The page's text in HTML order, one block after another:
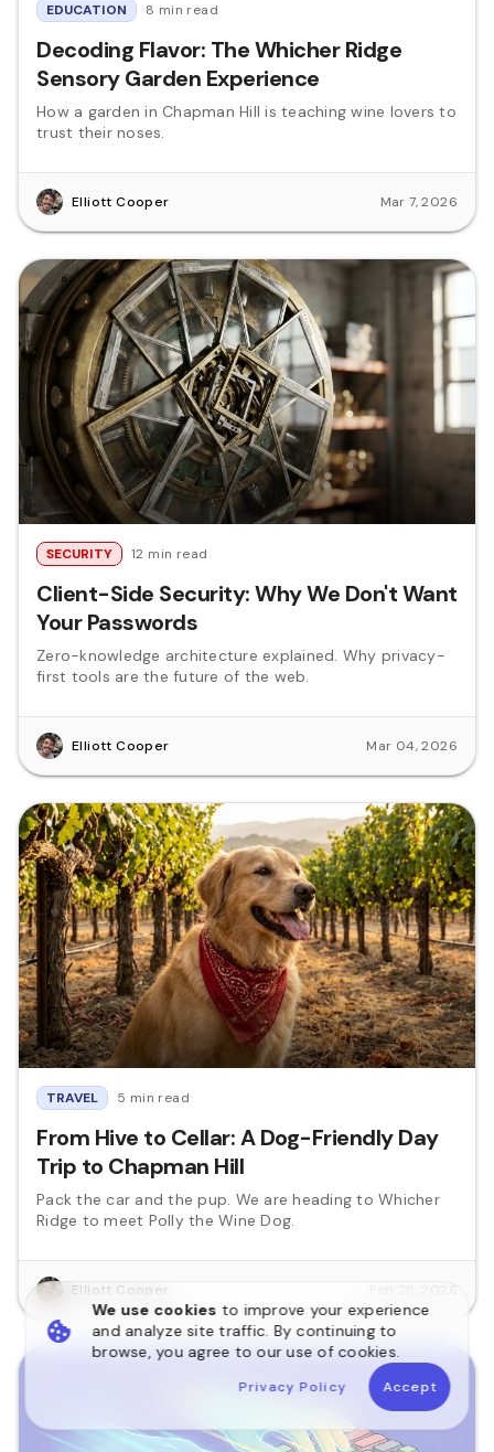
EDUCATION 8 min read
Decoding Flavor: The Whicher Ridge
Sensory Garden Experience
How a garden in Chapman Hill is teaching wine lovers to
trust their noses.
Elliott Cooper Mar 7, 2026
SECURITY 12 min read
Client-Side Security: Why We Don't Want
Your Passwords
Zero-knowledge architecture explained. Why privacy-
first tools are the future of the web.
Elliott Cooper Mar 04, 2026
TRAVEL 5 min read
From Hive to Cellar: A Dog-Friendly Day
Trip to Chapman Hill
Pack the car and the pup. We are heading to Whicher
Ridge to meet Polly the Wine Dog.
Elliott Cooper
We use cookies to improve your experience
and analyze site traffic. By continuing to
browse, you agree to our use of cookies.
Privacy Policy Accept